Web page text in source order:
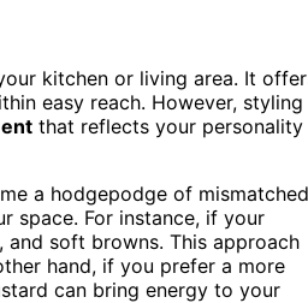
kitchen or living area. It
easy reach. However, styling
that reflects your personality
a hodgepodge of mismatched
space. For instance, if your
and soft browns. This approach
hand, if you prefer a more
can bring energy to your